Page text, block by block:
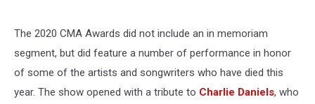
The 2020 CMA Awards did not include an in memoriam
segment, but did feature a number of performance in honor
of some of the artists and songwriters who have died this
year. The show opened with a tribute to Charlie Daniels, who